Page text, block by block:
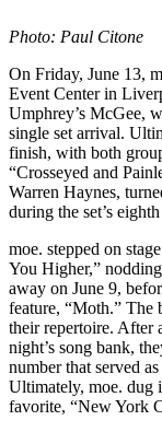
Photo: Paul Citone
On Friday, June 13,
Event Center in
Umphrey’s McGee,
single set arrival.
finish, with both
“Crosseyed and
Warren Haynes,
during the set’s
moe. stepped on
You Higher,”
away on June 9,
feature, “Moth.” The
their repertoire. After
night’s song bank,
number that served
Ultimately, moe. dug
favorite, “New York